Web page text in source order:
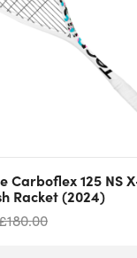
Carboflex 125 NS
Racket (2024)
180.00